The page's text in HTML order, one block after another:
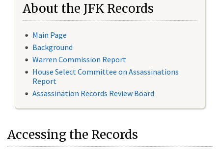
About the JFK Records
Main Page
Background
Warren Commission Report
House Select Committee on Assassinations
Report
Assassination Records Review Board
Accessing the Records